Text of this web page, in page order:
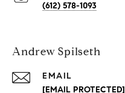
(612) 578-1093
Andrew Spilseth
EMAIL
[EMAIL PROTECTED]